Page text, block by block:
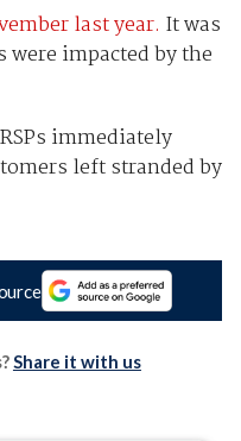
last year. It was
were impacted by the
immediately
left stranded by
Share it with us